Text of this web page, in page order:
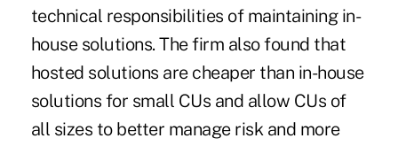
technical responsibilities of maintaining in-
house solutions. The firm also found that
hosted solutions are cheaper than in-house
solutions for small CUs and allow CUs of
all sizes to better manage risk and more